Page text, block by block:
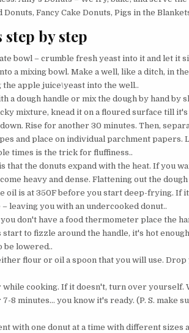
Fancy Cake Donuts, Pigs in the
by step
bowl – crumble fresh yeast into it and let it
a mixing bowl. Make a well, like a ditch, in
apple juice\yeast into the well..
a dough handle or mix the dough by hand
mixture, knead it on a floured surface till it's
Rise for another 30 minutes. Then,
and place on individual parchment papers.
times is the trick for fluffiness..
that the donuts expand with the heat. If you
heavy and dense. Flattening out the
oil is at 350F before you start deep-frying. If
leaving you with an undercooked donut..
don't have a food thermometer place the
to fizzle around the handle, it's hot
be lowered..
flour or oil a spoon that you will use.
cooking. If it doesn't, turn over yourself.
8 minutes… you know it's ready. (P. S. make
with one donut at a time with different sizes